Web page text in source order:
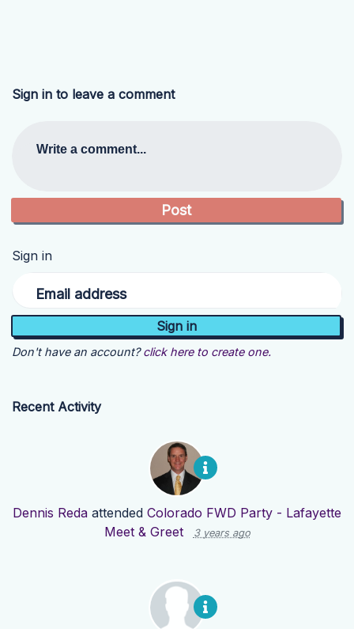
Sign in to leave a comment
Write a comment...
Sign in
Email address
Don't have an account? click here to create one.
Recent Activity
Dennis Reda attended Colorado FWD Party - Lafayette
Meet & Greet
3 years ago